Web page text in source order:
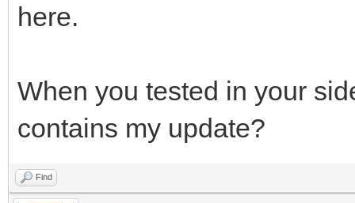
here.
When you tested in your
contains my update?
Find